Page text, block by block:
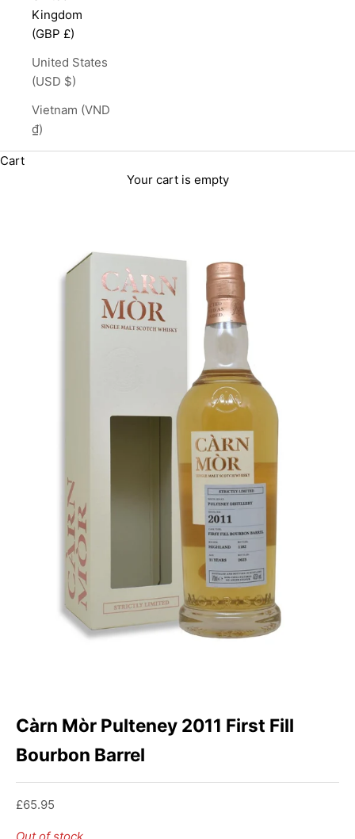
Kingdom
(GBP £)
United States
(USD $)
Vietnam (VND
₫)
Cart
Your cart is empty
Càrn Mòr Pulteney 2011 First Fill
Bourbon Barrel
Sale price
£65.95